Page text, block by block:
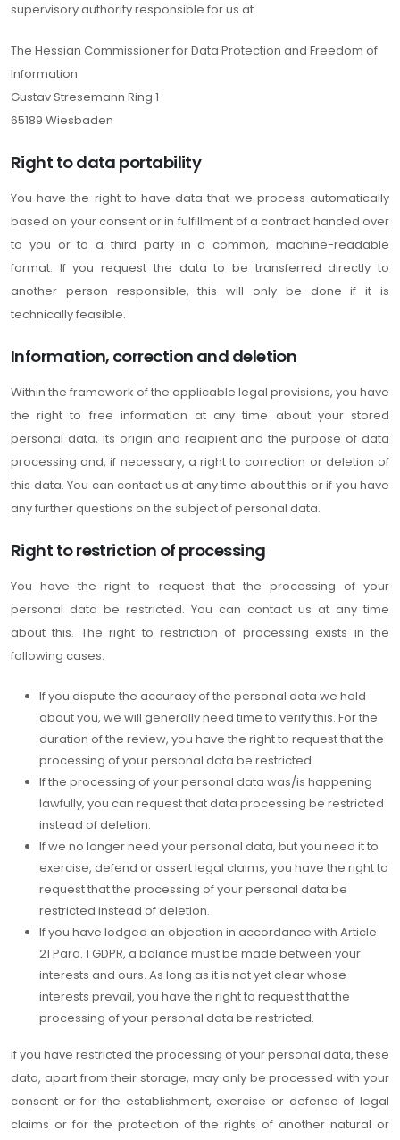
supervisory authority responsible for us at
The Hessian Commissioner for Data Protection and Freedom of
Information
Gustav Stresemann Ring 1
65189 Wiesbaden
Right to data portability
You have the right to have data that we process automatically
based on your consent or in fulfillment of a contract handed over
to you or to a third party in a common, machine-readable
format. If you request the data to be transferred directly to
another person responsible, this will only be done if it is
technically feasible.
Information, correction and deletion
Within the framework of the applicable legal provisions, you have
the right to free information at any time about your stored
personal data, its origin and recipient and the purpose of data
processing and, if necessary, a right to correction or deletion of
this data. You can contact us at any time about this or if you have
any further questions on the subject of personal data.
Right to restriction of processing
You have the right to request that the processing of your
personal data be restricted. You can contact us at any time
about this. The right to restriction of processing exists in the
following cases:
If you dispute the accuracy of the personal data we hold
about you, we will generally need time to verify this. For the
duration of the review, you have the right to request that the
processing of your personal data be restricted.
If the processing of your personal data was/is happening
lawfully, you can request that data processing be restricted
instead of deletion.
If we no longer need your personal data, but you need it to
exercise, defend or assert legal claims, you have the right to
request that the processing of your personal data be
restricted instead of deletion.
If you have lodged an objection in accordance with Article
21 Para. 1 GDPR, a balance must be made between your
interests and ours. As long as it is not yet clear whose
interests prevail, you have the right to request that the
processing of your personal data be restricted.
If you have restricted the processing of your personal data, these
data, apart from their storage, may only be processed with your
consent or for the establishment, exercise or defense of legal
claims or for the protection of the rights of another natural or